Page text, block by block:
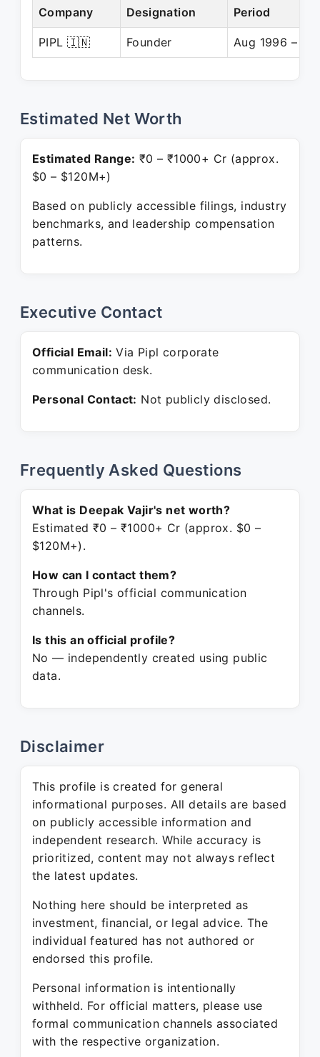
Company Designation Period
PIPL 🇮🇳 Founder Aug 1996 –
Estimated Net Worth
Estimated Range: ₹0 – ₹1000+ Cr (approx.
$0 – $120M+)
Based on publicly accessible filings, industry
benchmarks, and leadership compensation
patterns.
Executive Contact
Official Email: Via Pipl corporate
communication desk.
Personal Contact: Not publicly disclosed.
Frequently Asked Questions
What is Deepak Vajir's net worth?
Estimated ₹0 – ₹1000+ Cr (approx. $0 –
$120M+).
How can I contact them?
Through Pipl's official communication
channels.
Is this an official profile?
No — independently created using public
data.
Disclaimer
This profile is created for general
informational purposes. All details are based
on publicly accessible information and
independent research. While accuracy is
prioritized, content may not always reflect
the latest updates.
Nothing here should be interpreted as
investment, financial, or legal advice. The
individual featured has not authored or
endorsed this profile.
Personal information is intentionally
withheld. For official matters, please use
formal communication channels associated
with the respective organization.